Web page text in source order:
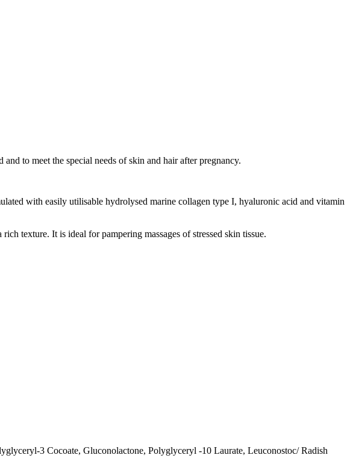
to meet the special needs of skin and hair after pregnancy.
with easily utilisable hydrolysed marine collagen type I, hyaluronic acid and vitamin
texture. It is ideal for pampering massages of stressed skin tissue.
3 Cocoate, Gluconolactone, Polyglyceryl -10 Laurate, Leuconostoc/ Radish